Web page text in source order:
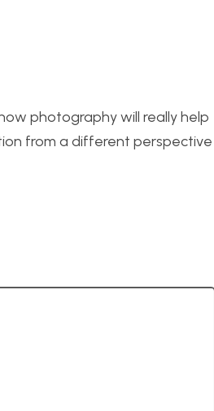
photography will really help
from a different perspective